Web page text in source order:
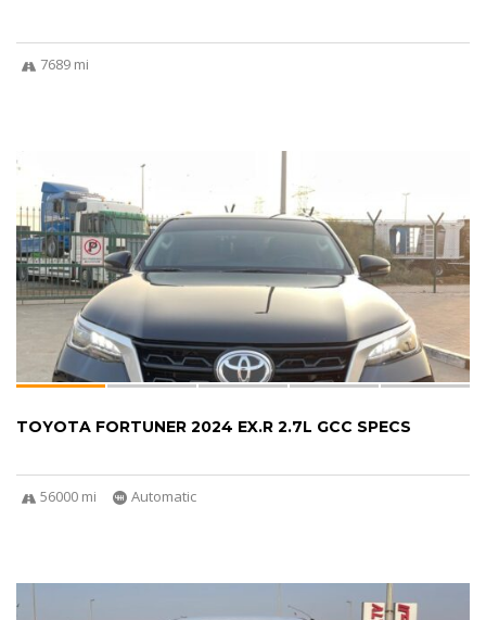
7689 mi
TOYOTA FORTUNER 2024 EX.R 2.7L GCC SPECS
56000 mi Automatic